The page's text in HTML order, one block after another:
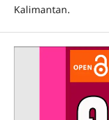
Kalimantan.